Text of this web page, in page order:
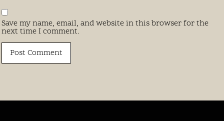
Save my name, email, and website in this browser for the
next time I comment.